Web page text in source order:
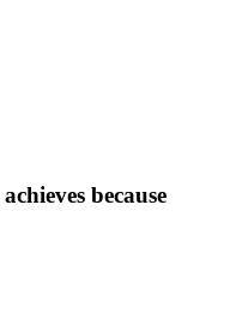
achieves because